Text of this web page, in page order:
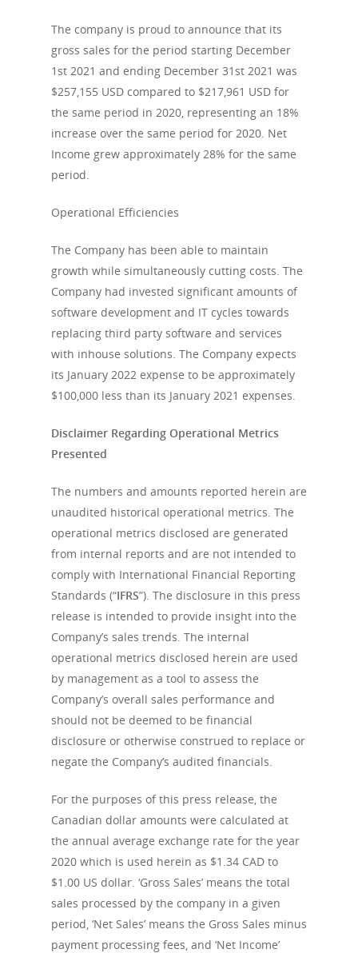
The company is proud to announce that its
gross sales for the period starting December
1st 2021 and ending December 31st 2021 was
$257,155 USD compared to $217,961 USD for
the same period in 2020, representing an 18%
increase over the same period for 2020. Net
Income grew approximately 28% for the same
period.
Operational Efficiencies
The Company has been able to maintain
growth while simultaneously cutting costs. The
Company had invested significant amounts of
software development and IT cycles towards
replacing third party software and services
with inhouse solutions. The Company expects
its January 2022 expense to be approximately
$100,000 less than its January 2021 expenses.
Disclaimer Regarding Operational Metrics
Presented
The numbers and amounts reported herein are
unaudited historical operational metrics. The
operational metrics disclosed are generated
from internal reports and are not intended to
comply with International Financial Reporting
Standards (“IFRS”). The disclosure in this press
release is intended to provide insight into the
Company’s sales trends. The internal
operational metrics disclosed herein are used
by management as a tool to assess the
Company’s overall sales performance and
should not be deemed to be financial
disclosure or otherwise construed to replace or
negate the Company’s audited financials.
For the purposes of this press release, the
Canadian dollar amounts were calculated at
the annual average exchange rate for the year
2020 which is used herein as $1.34 CAD to
$1.00 US dollar. ‘Gross Sales’ means the total
sales processed by the company in a given
period, ‘Net Sales’ means the Gross Sales minus
payment processing fees, and ‘Net Income’